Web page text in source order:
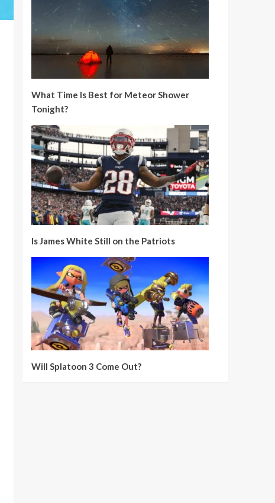
What Time Is Best for Meteor Shower
Tonight?
Is James White Still on the Patriots
Will Splatoon 3 Come Out?